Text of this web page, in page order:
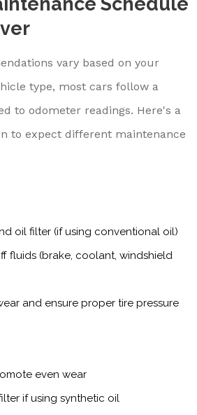
vary based on your
type, most cars follow a
to odometer readings. Here's a
to expect different maintenance
oil filter (if using conventional oil)
fluids (brake, coolant, windshield
and ensure proper tire pressure
even wear
if using synthetic oil